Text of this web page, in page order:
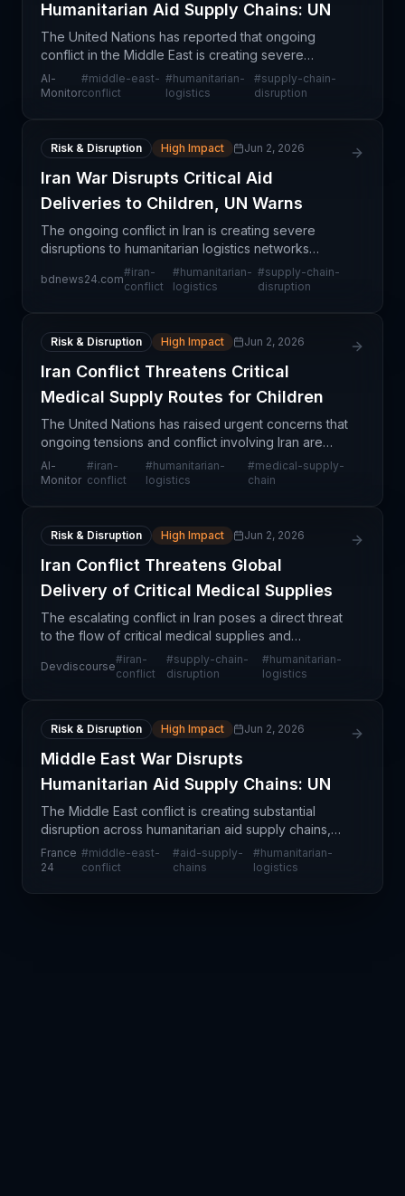
Humanitarian Aid Supply Chains: UN
The United Nations has reported that ongoing
conflict in the Middle East is creating severe
disruptions to humanitarian aid supply chains,
affecting the ability to deliver critical supplies
Al-
Monitor
#middle-east-
conflict
#humanitarian-
logistics
#supply-chain-
disruption
Risk & Disruption High Impact Jun 2, 2026
Iran War Disrupts Critical Aid
Deliveries to Children, UN Warns
The ongoing conflict in Iran is creating severe
disruptions to humanitarian logistics networks
responsible for delivering critical medical supplies
and lifesaving aid to children. The UN has highlight
bdnews24.com
#iran-
conflict
#humanitarian-
logistics
#supply-chain-
disruption
Risk & Disruption High Impact Jun 2, 2026
Iran Conflict Threatens Critical
Medical Supply Routes for Children
The United Nations has raised urgent concerns that
ongoing tensions and conflict involving Iran are
creating significant barriers to the delivery of
critical medical supplies intended for children in
Al-
Monitor
#iran-
conflict
#humanitarian-
logistics
#medical-supply-
chain
Risk & Disruption High Impact Jun 2, 2026
Iran Conflict Threatens Global
Delivery of Critical Medical Supplies
The escalating conflict in Iran poses a direct threat
to the flow of critical medical supplies and
humanitarian aid intended for vulnerable pediatric
populations. According to UN reporting, the disrup
Devdiscourse
#iran-
conflict
#supply-chain-
disruption
#humanitarian-
logistics
Risk & Disruption High Impact Jun 2, 2026
Middle East War Disrupts
Humanitarian Aid Supply Chains: UN
The Middle East conflict is creating substantial
disruption across humanitarian aid supply chains,
according to United Nations assessments.
Organizations delivering critical assistance face
France
24
#middle-east-
conflict
#aid-supply-
chains
#humanitarian-
logistics